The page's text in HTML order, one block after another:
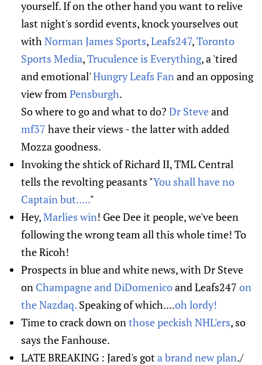
yourself. If on the other hand you want to relive
last night's sordid events, knock yourselves out
with Norman James Sports,Leafs247,Toronto
Sports Media,Truculence is Everything, a 'tired
and emotional'Hungry Leafs Fan and an opposing
view from Pensburgh.
So where to go and what to do? Dr Steveand
mf37 have their views - the latter with added
Mozza goodness.
Invoking the shtick of Richard II, TML Central
tells the revolting peasants "You shall have no
Captain but....."
Hey,Marlies win! Gee Dee it people, we've been
following the wrong team all this whole time! To
the Ricoh!
Prospects in blue and white news, with Dr Steve
on Champagne and DiDomenicoand Leafs247 on
the Nazdaq. Speaking of which....oh lordy!
Time to crack down on those peckish NHL'ers, so
says the Fanhouse.
LATE BREAKING : Jared's got a brand new plan./